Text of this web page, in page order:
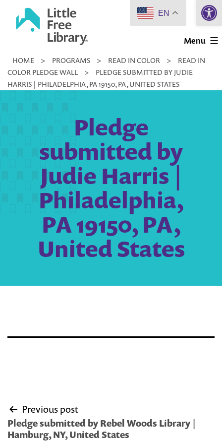
Little
Library
Menu
HOME > PROGRAMS > READ IN COLOR >
READ IN
COLOR PLEDGE WALL
>
PLEDGE SUBMITTED BY JUDIE
HARRIS | PHILADELPHIA, PA 19150, PA, UNITED STATES
Pledge
submitted by
Judie Harris |
Philadelphia,
PA 19150, PA,
United States
Post
navigation
Previous post
Pledge submitted by Rebel Woods Library |
Hamburg, NY, United States
EN